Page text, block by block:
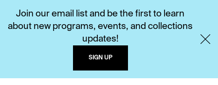
Join our email list and be the first to learn
about new programs, events, and collections
updates!
SIGN UP